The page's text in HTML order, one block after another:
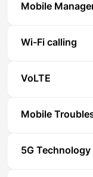
Mobile
Wi-Fi calling
VoLTE
Mobile
5G Technology